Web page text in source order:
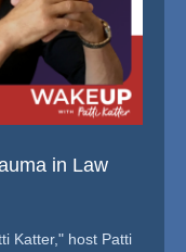
in Law
Katter," host Patti